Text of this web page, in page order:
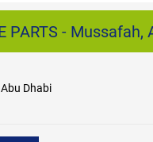
PARTS - Mussafah,
Dhabi